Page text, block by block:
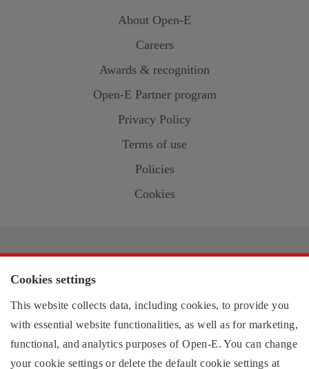
About Open-E
Careers
Awards & recognition
Open-E Partner program
Privacy Policy
Terms of use
Policies
Cookies
Cookies settings
This website collects data, including cookies, to provide you
with essential website functionalities, as well as for marketing,
functional, and analytics purposes ofOpen-E. You can change
your cookie settings or delete the default cookie settings at